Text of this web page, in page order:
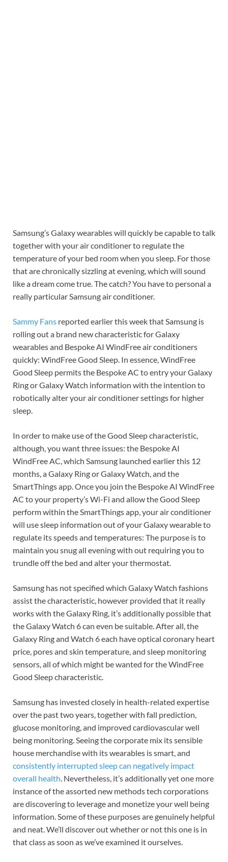
Samsung’s Galaxy wearables will quickly be capable to talk
together with your air conditioner to regulate the
temperature of your bed room when you sleep. For those
that are chronically sizzling at evening, which will sound
like a dream come true. The catch? You have to personal a
really particular Samsung air conditioner.
Sammy Fans reported earlier this week that Samsung is
rolling out a brand new characteristic for Galaxy
wearables and Bespoke AI WindFree air conditioners
quickly: WindFree Good Sleep. In essence, WindFree
Good Sleep permits the Bespoke AC to entry your Galaxy
Ring or Galaxy Watch information with the intention to
robotically alter your air conditioner settings for higher
sleep.
In order to make use of the Good Sleep characteristic,
although, you want three issues: the Bespoke AI
WindFree AC, which Samsung launched earlier this 12
months, a Galaxy Ring or Galaxy Watch, and the
SmartThings app. Once you join the Bespoke AI WindFree
AC to your property’s Wi-Fi and allow the Good Sleep
perform within the SmartThings app, your air conditioner
will use sleep information out of your Galaxy wearable to
regulate its speeds and temperatures: The purpose is to
maintain you snug all evening with out requiring you to
trundle off the bed and alter your thermostat.
Samsung has not specified which Galaxy Watch fashions
assist the characteristic, however provided that it really
works with the Galaxy Ring, it’s additionally possible that
the Galaxy Watch 6 can even be suitable. After all, the
Galaxy Ring and Watch 6 each have optical coronary heart
price, pores and skin temperature, and sleep monitoring
sensors, all of which might be wanted for the WindFree
Good Sleep characteristic.
Samsung has invested closely in health-related expertise
over the past two years, together with fall prediction,
glucose monitoring, and improved cardiovascular well
being monitoring. Seeing the corporate mix its sensible
house merchandise with its wearables is smart, and
consistently interrupted sleep can negatively impact
overall health. Nevertheless, it’s additionally yet one more
instance of the assorted new methods tech corporations
are discovering to leverage and monetize your well being
information. Some of these purposes are genuinely helpful
and neat. We’ll discover out whether or not this one is in
that class as soon as we’ve examined it ourselves.